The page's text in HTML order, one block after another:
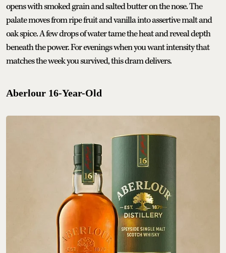
opens with smoked grain and salted butter on the nose. The
palate moves from ripe fruit and vanilla into assertive malt and
oak spice. A few drops of water tame the heat and reveal depth
beneath the power. For evenings when you want intensity that
matches the week you survived, this dram delivers.
Aberlour 16-Year-Old